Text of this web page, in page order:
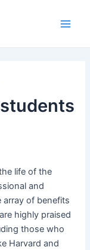
life of the
and
array of benefits
are highly praised
those who
Harvard and